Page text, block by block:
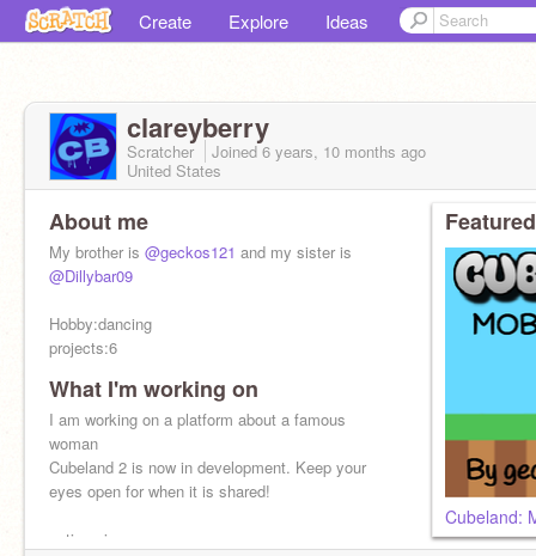
Create Explore Ideas
clareyberry
Scratcher Joined6 years, 10 months ago
United States
About me
My brother is @geckos121 and my sister is
@Dillybar09
Hobby:dancing
projects:6
What I'm working on
I am working on a platform about a famous
woman
Cubeland 2 is now in development. Keep your
eyes open for when it is shared!
eating pizza
Cubeland: